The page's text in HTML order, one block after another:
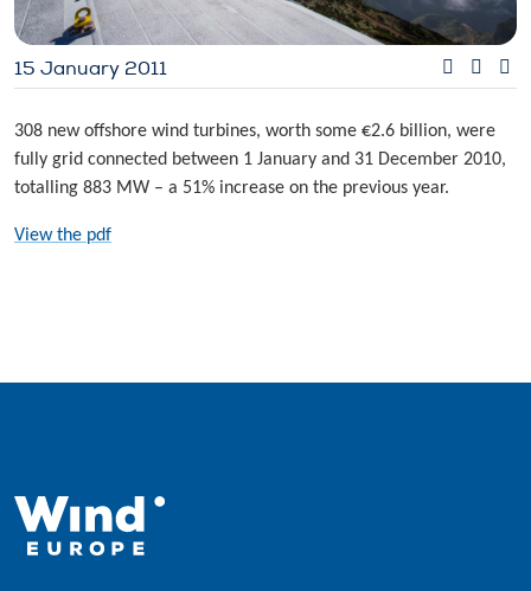
15 January 2011
308 new offshore wind turbines, worth some €2.6 billion, were
fully grid connected between 1 January and 31 December 2010,
totalling 883 MW – a 51% increase on the previous year.
View the pdf